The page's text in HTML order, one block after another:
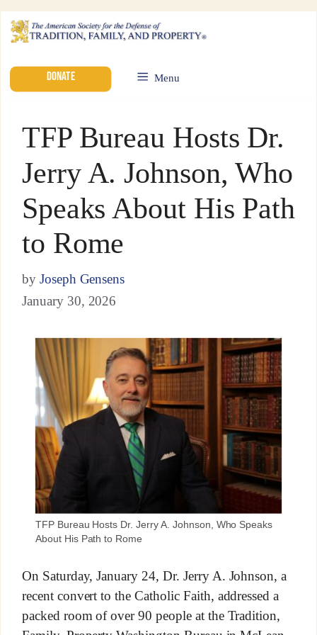
DONATE Menu
TFP Bureau Hosts Dr.
Jerry A. Johnson, Who
Speaks About His Path
to Rome
by Joseph Gensens
January 30, 2026
TFP Bureau Hosts Dr. Jerry A. Johnson, Who Speaks
About His Path to Rome
On Saturday, January 24, Dr. Jerry A. Johnson, a
recent convert to the Catholic Faith, addressed a
packed room of over 90 people at the Tradition,